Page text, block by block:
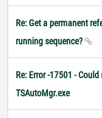
Re: Get a permanent
running sequence?
Re: Error -17501 -
TSAutoMgr.exe